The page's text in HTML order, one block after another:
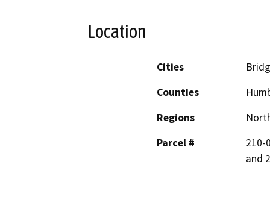
Location
Cities
Counties
Regions
Parcel #
210-
and